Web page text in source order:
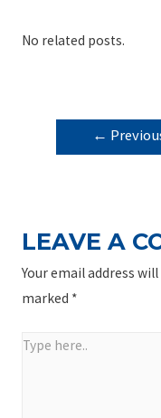
No related posts.
POST
←
LEAVE A
Your email address
marked *
Type